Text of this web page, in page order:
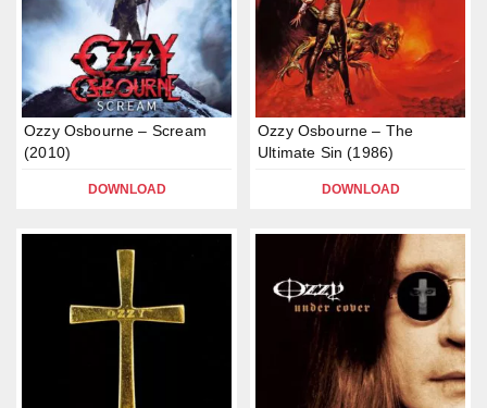
Ozzy Osbourne – Scream
(2010)
DOWNLOAD
Ozzy Osbourne – The
Ultimate Sin (1986)
DOWNLOAD